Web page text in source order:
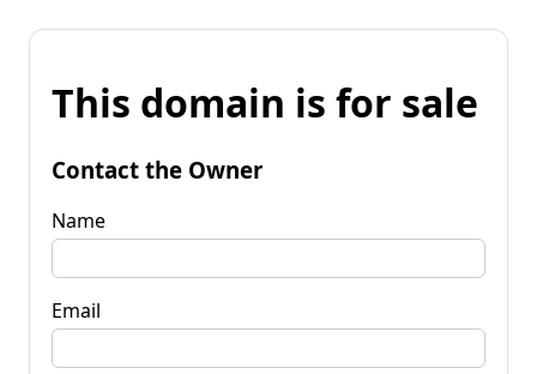
This domain is for sale
Contact the Owner
Name
Email